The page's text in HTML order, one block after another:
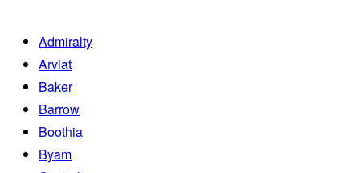
Admiralty
Arviat
Baker
Barrow
Boothia
Byam